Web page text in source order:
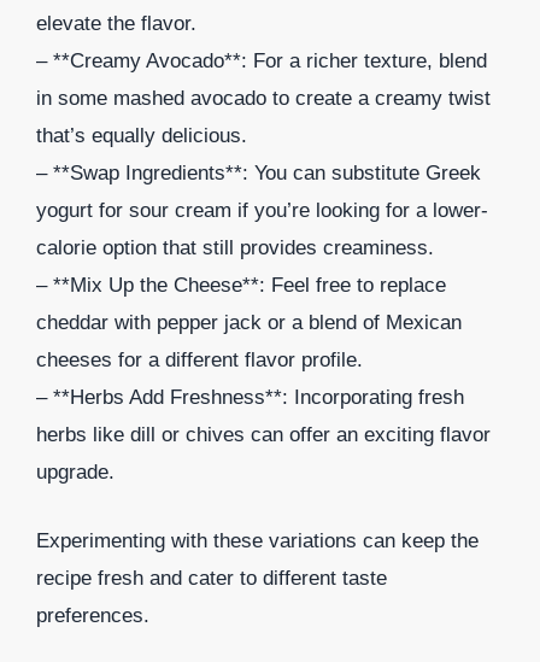
elevate the flavor.
– **Creamy Avocado**: For a richer texture, blend
in some mashed avocado to create a creamy twist
that’s equally delicious.
– **Swap Ingredients**: You can substitute Greek
yogurt for sour cream if you’re looking for a lower-
calorie option that still provides creaminess.
– **Mix Up the Cheese**: Feel free to replace
cheddar with pepper jack or a blend of Mexican
cheeses for a different flavor profile.
– **Herbs Add Freshness**: Incorporating fresh
herbs like dill or chives can offer an exciting flavor
upgrade.
Experimenting with these variations can keep the
recipe fresh and cater to different taste
preferences.